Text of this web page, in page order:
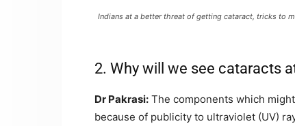
Indians at a better threat of getting cataract, tricks to
2. Why will we see cataracts
Dr Pakrasi: The components which
because of publicity to ultraviolet (UV)